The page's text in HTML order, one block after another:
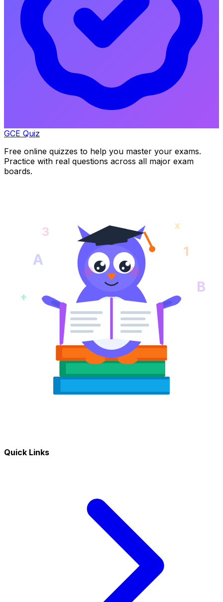
GCE Quiz
Free online quizzes to help you master your exams.
Practice with real questions across all major exam
boards.
A 1
+
B
3 x
Quick Links